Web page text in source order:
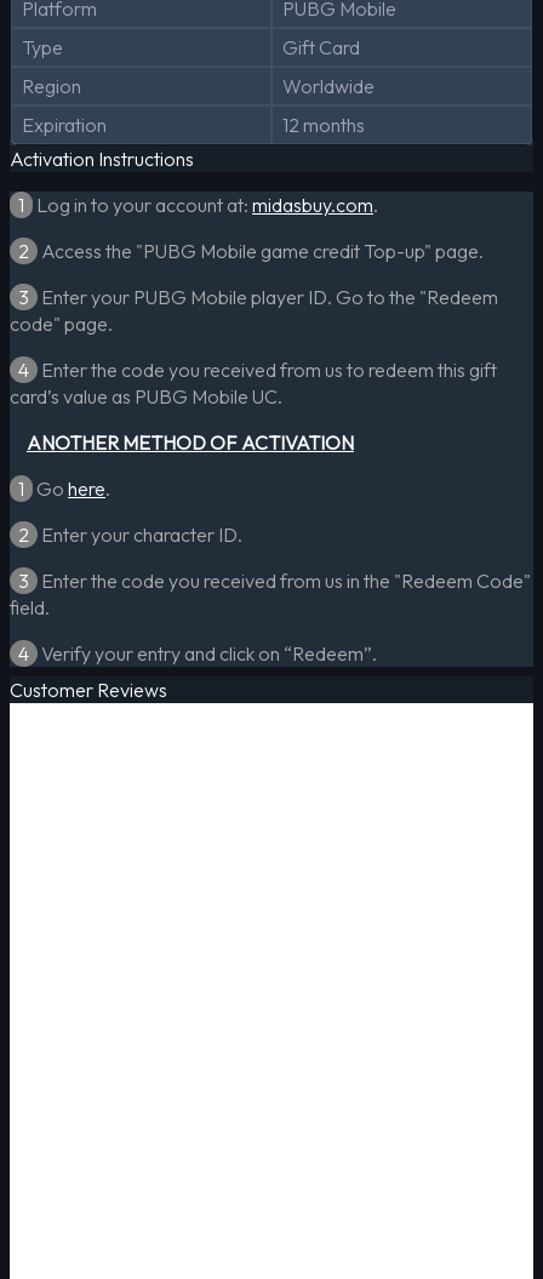
Platform
PUBG Mobile
Type
Gift Card
Region
Worldwide
Expiration
12 months
Activation Instructions
1 Log in to your account at: midasbuy.com.
2 Access the "PUBG Mobile game credit Top-up" page.
3 Enter your PUBG Mobile player ID. Go to the "Redeem
code" page.
4 Enter the code you received from us to redeem this gift
card’s value as PUBG Mobile UC.
ANOTHER METHOD OF ACTIVATION
1 Go here.
2 Enter your character ID.
3 Enter the code you received from us in the "Redeem Code"
field.
4 Verify your entry and click on “Redeem”.
Customer Reviews